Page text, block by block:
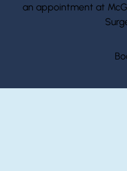
an appointment at